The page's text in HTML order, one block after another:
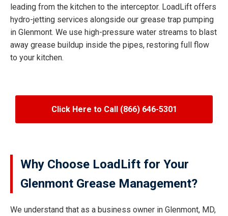
leading from the kitchen to the interceptor. LoadLift offers
hydro-jetting services alongside our grease trap pumping
in Glenmont. We use high-pressure water streams to blast
away grease buildup inside the pipes, restoring full flow
to your kitchen.
Click Here to Call (866) 646-5301
Why Choose LoadLift for Your
Glenmont Grease Management?
We understand that as a business owner in Glenmont, MD,